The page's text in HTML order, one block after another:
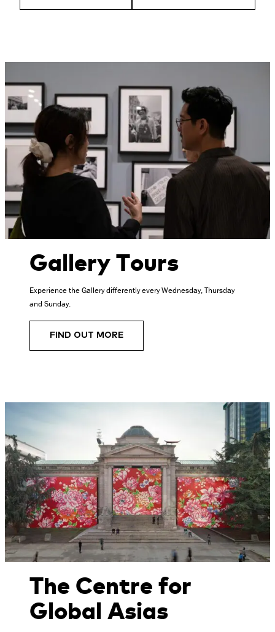
Gallery Tours
Experience the Gallery differently every Wednesday, Thursday
and Sunday.
FIND OUT MORE
The Centre for
Global Asias